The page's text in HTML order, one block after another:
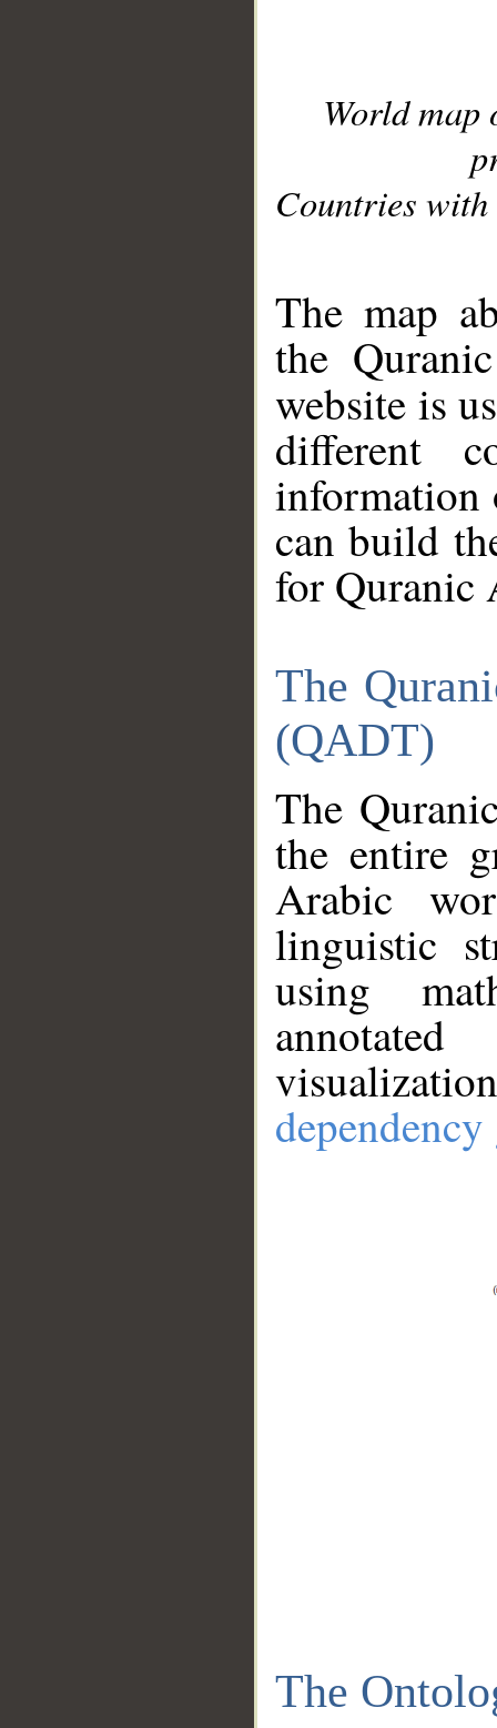
World
Countries with
The map
the
website is
different
information
can build
for Quranic
The
(QADT)
The
the entire
Arabic
linguistic
using
The